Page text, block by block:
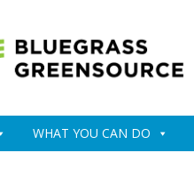
WHAT YOU CAN DO